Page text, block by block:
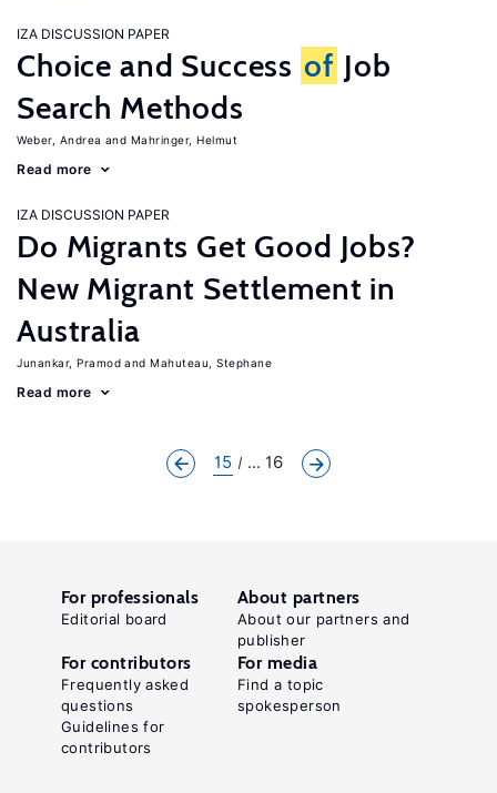
IZA DISCUSSION PAPER
Choice and Success of Job
Search Methods
Weber, Andrea Mahringer, Helmut
Read more
IZA DISCUSSION PAPER
Do Migrants Get Good Jobs?
New Migrant Settlement in
Australia
Junankar, Pramod Mahuteau, Stephane
Read more
15 ... 16
For professionals
Editorial board
About partners
About our partners and
publisher
For contributors
Frequently asked
questions
Guidelines for
contributors
For media
Find a topic
spokesperson